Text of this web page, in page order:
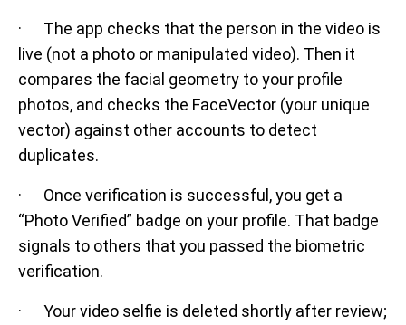
· The app checks that the person in the video is
live (not a photo or manipulated video). Then it
compares the facial geometry to your profile
photos, and checks the FaceVector (your unique
vector) against other accounts to detect
duplicates.
· Once verification is successful, you get a
“Photo Verified” badge on your profile. That badge
signals to others that you passed the biometric
verification.
· Your video selfie is deleted shortly after review;